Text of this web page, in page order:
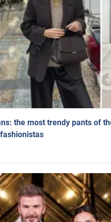
the most trendy pants of